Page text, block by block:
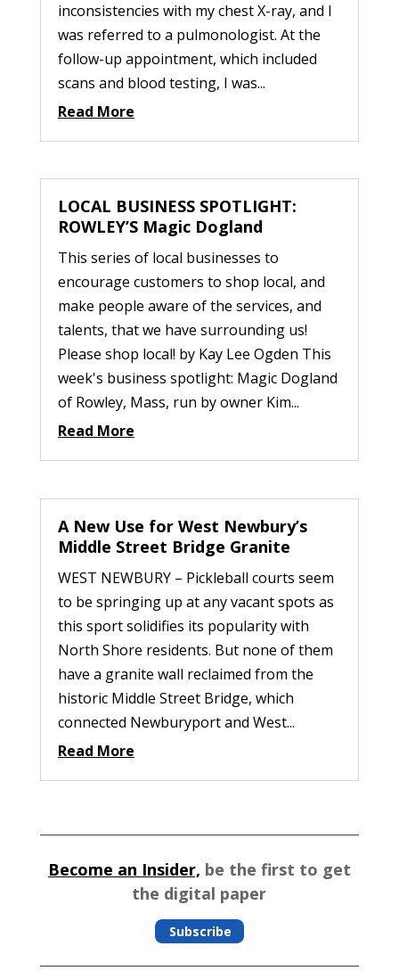
inconsistencies with my chest X-ray, and I
was referred to a pulmonologist. At the
follow-up appointment, which included
scans and blood testing, I was...
Read More
LOCAL BUSINESS SPOTLIGHT:
ROWLEY’S Magic Dogland
This series of local businesses to
encourage customers to shop local, and
make people aware of the services, and
talents, that we have surrounding us!
Please shop local! by Kay Lee Ogden This
week's business spotlight: Magic Dogland
of Rowley, Mass, run by owner Kim...
Read More
A New Use for West Newbury’s
Middle Street Bridge Granite
WEST NEWBURY – Pickleball courts seem
to be springing up at any vacant spots as
this sport solidifies its popularity with
North Shore residents. But none of them
have a granite wall reclaimed from the
historic Middle Street Bridge, which
connected Newburyport and West...
Read More
Become an Insider, be the first to get
the digital paper
Subscribe